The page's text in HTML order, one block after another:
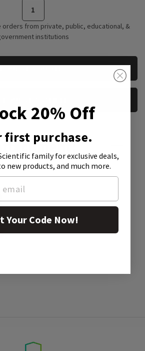
orders from private, public, educational, &
institutions
A QUOTE
20% Off
first purchase.
familyfor exclusive deals,
new products, and much more.
Your Code Now!